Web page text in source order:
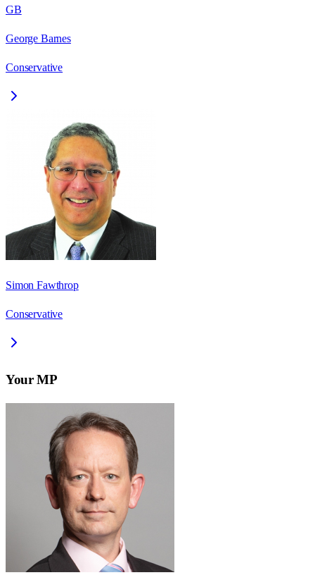
GB
George Barnes
Conservative
Simon Fawthrop
Conservative
Your MP